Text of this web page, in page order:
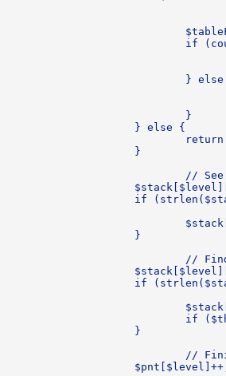
if
} else
}
} else {
}
//
if
}
//
if
if
}
//